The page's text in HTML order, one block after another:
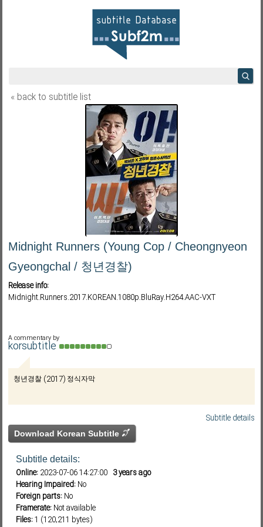
Subf2m 3.0
« back to subtitle list
Midnight Runners (Young Cop / Cheongnyeon
Gyeongchal / 청년경찰)
Release info:
Midnight.Runners.2017.KOREAN.1080p.BluRay.H264.AAC-VXT
A commentary by
korsubtitle
청년경찰 (2017) 정식자막
Subtitle details
Download Korean Subtitle
Subtitle details:
Online: 2023-07-06 14:27:00 3 years ago
Hearing Impaired: No
Foreign parts: No
Framerate: Not available
Files:1 (120,211 bytes)